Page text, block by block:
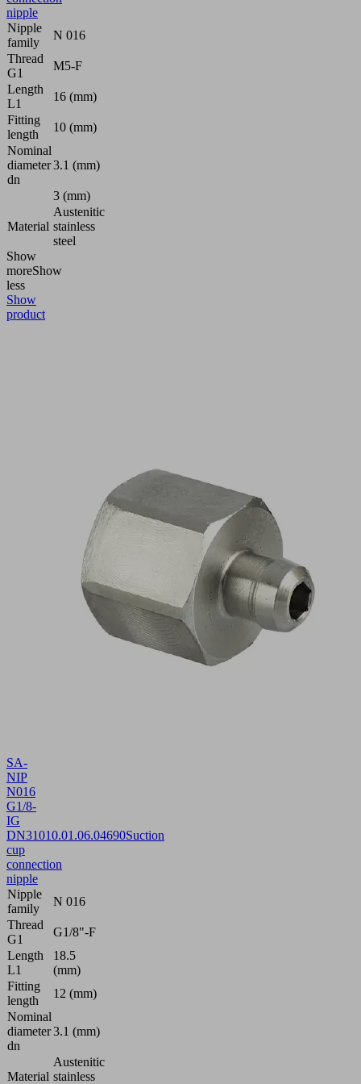
nipple
Nipple
family
N 016
Thread
G1
M5-F
Length
L1
16 (mm)
Fitting
length
10 (mm)
Nominal
diameter
dn
3.1 (mm)
3 (mm)
Material
Austenitic
stainless
steel
Show
moreShow
less
Show
product
SA-
NIP
N016
G1/8-
IG
DN31010.01.06.04690Suction
cup
connection
nipple
Nipple
family
N 016
Thread
G1
G1/8"-F
Length
L1
18.5
(mm)
Fitting
length
12 (mm)
Nominal
diameter
dn
3.1 (mm)
Material
Austenitic
stainless